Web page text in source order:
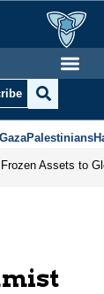
GazaPalestinians